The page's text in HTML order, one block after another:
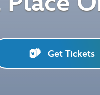
Get Tickets